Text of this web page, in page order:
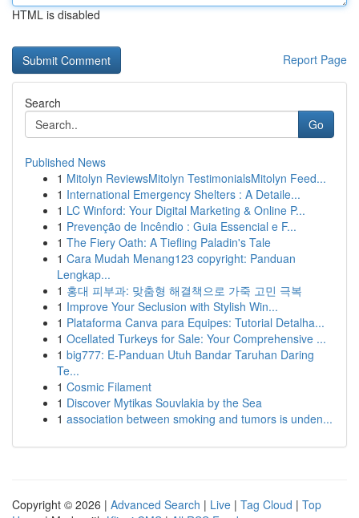
HTML is disabled
Report Page
Search
Go
Published News
1 Mitolyn ReviewsMitolyn TestimonialsMitolyn Feed...
1 International Emergency Shelters : A Detaile...
1 LC Winford: Your Digital Marketing & Online P...
1 Prevenção de Incêndio : Guia Essencial e F...
1 The Fiery Oath: A Tiefling Paladin's Tale
1 Cara Mudah Menang123 copyright: Panduan
Lengkap...
1 홍대 피부과: 맞춤형 해결책으로 가죽 고민 극복
1 Improve Your Seclusion with Stylish Win...
1 Plataforma Canva para Equipes: Tutorial Detalha...
1 Ocellated Turkeys for Sale: Your Comprehensive ...
1 big777: E-Panduan Utuh Bandar Taruhan Daring
Te...
1 Cosmic Filament
1 Discover Mytikas Souvlakia by the Sea
1 association between smoking and tumors is unden...
Copyright © 2026 | Advanced Search | Live | Tag Cloud | Top